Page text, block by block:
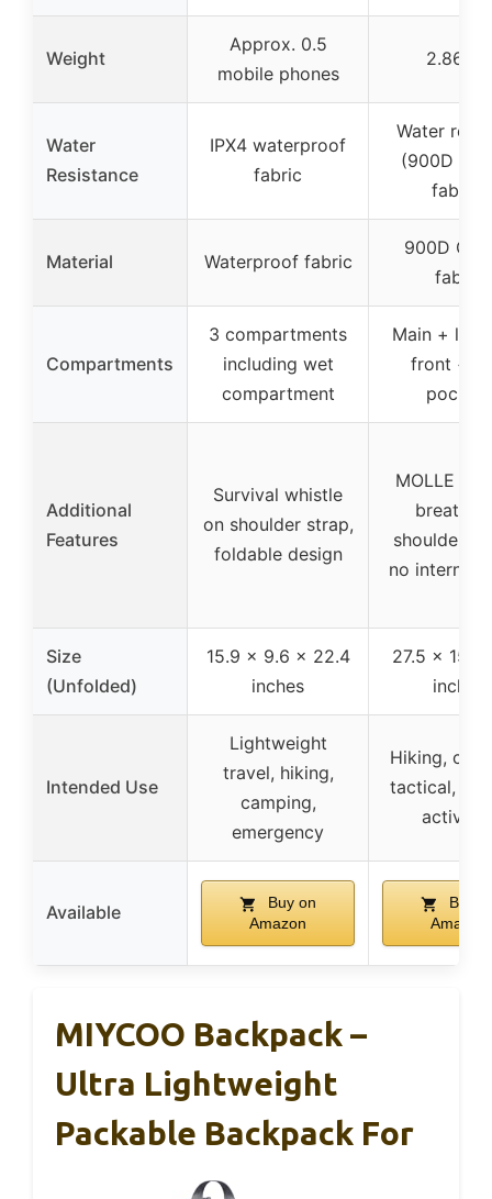
Weight
Approx. 0.5
mobile phones
2.86 lbs
Water
Resistance
IPX4 waterproof
fabric
Water
(900D
fabric)
Material Waterproof fabric
900D
fabric
Compartments
3 compartments
including wet
compartment
Main +
front +
pockets
Additional
Features
Survival whistle
on shoulder strap,
foldable design
MOLLE
shoulder
no internal
Size
(Unfolded)
15.9 x 9.6 x 22.4
inches
27.5 x
inches
Intended Use
Lightweight
travel, hiking,
camping,
emergency
Hiking,
tactical,
Available
Buy on
Amazon
Buy
Amazon
MIYCOO Backpack –
Ultra Lightweight
Packable Backpack For